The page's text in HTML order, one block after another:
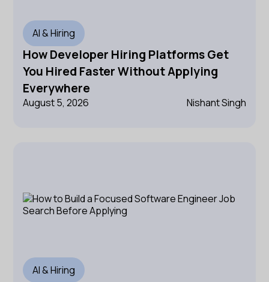
AI & Hiring
How Developer Hiring Platforms Get
You Hired Faster Without Applying
Everywhere
August 5, 2026 Nishant Singh
AI & Hiring